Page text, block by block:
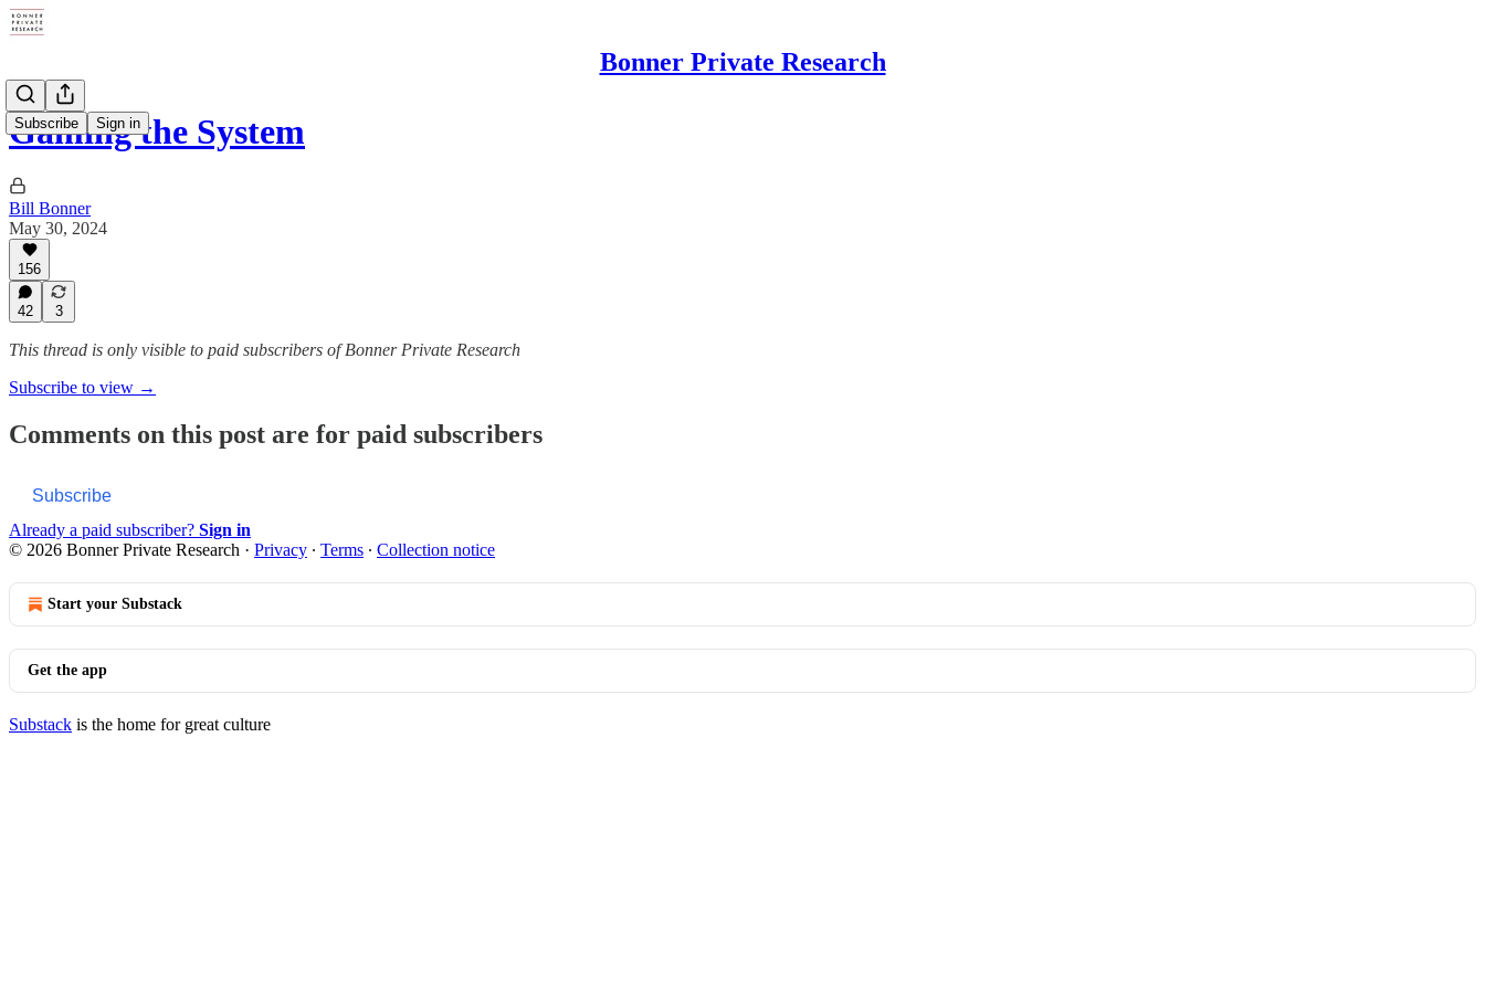
Bonner Private Research
Subscribe Sign in
Gaming the System
Bill Bonner
May 30, 2024
156
42 3
This thread is only visible to paid subscribers of Bonner Private Research
Subscribe to view →
Comments on this post are for paid subscribers
Subscribe
Already a paid subscriber? Sign in
© 2026 Bonner Private Research · Privacy ∙ Terms ∙ Collection notice
Start your Substack
Get the app
Substack is the home for great culture